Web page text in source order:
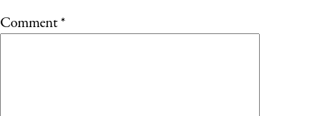
Comment*